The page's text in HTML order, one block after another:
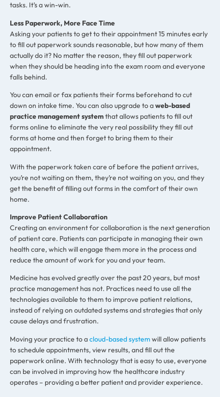
tasks. It’s a win-win.
Less Paperwork, More Face Time
Asking your patients to get to their appointment 15 minutes early
to fill out paperwork sounds reasonable, but how many of them
actually do it? No matter the reason, they fill out paperwork
when they should be heading into the exam room and everyone
falls behind.
You can email or fax patients their forms beforehand to cut
down on intake time. You can also upgrade to aweb-based
practice management systemthat allows patients to fill out
forms online to eliminate the very real possibility they fill out
forms at home and then forget to bring them to their
appointment.
With the paperwork taken care of before the patient arrives,
you’re not waiting on them, they’re not waiting on you, and they
get the benefit of filling out forms in the comfort of their own
home.
Improve Patient Collaboration
Creating an environment for collaboration is the next generation
of patient care. Patients can participate in managing their own
health care, which will engage them more in the process and
reduce the amount of work for you and your team.
Medicine has evolved greatly over the past 20 years, but most
practice management has not. Practices need to use all the
technologies available to them to improve patient relations,
instead of relying on outdated systems and strategies that only
cause delays and frustration.
Moving your practice to acloud-based systemwill allow patients
to schedule appointments, view results, and fill out the
paperwork online. With technology that is easy to use, everyone
can be involved in improving how the healthcare industry
operates – providing a better patient and provider experience.